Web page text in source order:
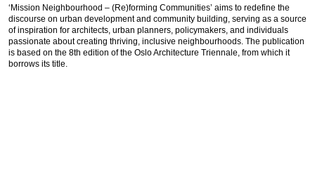
‘Mission Neighbourhood – (Re)forming Communities’ aims to redefine the
discourse on urban development and community building, serving as a source
of inspiration for architects, urban planners, policymakers, and individuals
passionate about creating thriving, inclusive neighbourhoods. The publication
is based on the 8th edition of the Oslo Architecture Triennale, from which it
borrows its title.